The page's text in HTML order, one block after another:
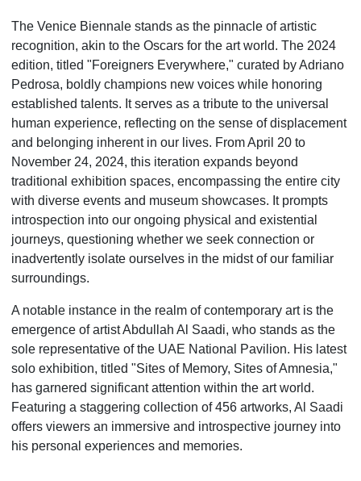
The Venice Biennale stands as the pinnacle of artistic
recognition, akin to the Oscars for the art world. The 2024
edition, titled "Foreigners Everywhere," curated by Adriano
Pedrosa, boldly champions new voices while honoring
established talents. It serves as a tribute to the universal
human experience, reflecting on the sense of displacement
and belonging inherent in our lives. From April 20 to
November 24, 2024, this iteration expands beyond
traditional exhibition spaces, encompassing the entire city
with diverse events and museum showcases. It prompts
introspection into our ongoing physical and existential
journeys, questioning whether we seek connection or
inadvertently isolate ourselves in the midst of our familiar
surroundings.
A notable instance in the realm of contemporary art is the
emergence of artist Abdullah Al Saadi, who stands as the
sole representative of the UAE National Pavilion. His latest
solo exhibition, titled "Sites of Memory, Sites of Amnesia,"
has garnered significant attention within the art world.
Featuring a staggering collection of 456 artworks, Al Saadi
offers viewers an immersive and introspective journey into
his personal experiences and memories.